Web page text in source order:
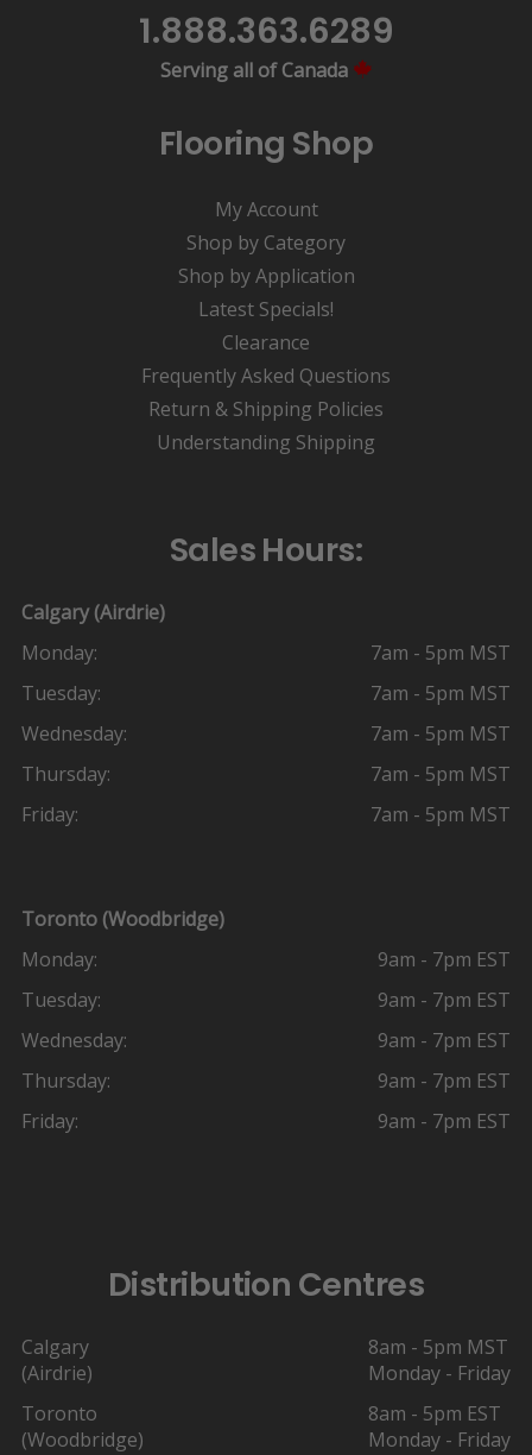
1.888.363.6289
Serving all of Canada
Flooring Shop
My Account
Shop by Category
Shop by Application
Latest Specials!
Clearance
Frequently Asked Questions
Return & Shipping Policies
Understanding Shipping
Sales Hours:
Calgary (Airdrie)
Monday:
7am - 5pm MST
Tuesday:
7am - 5pm MST
Wednesday:
7am - 5pm MST
Thursday:
7am - 5pm MST
Friday:
7am - 5pm MST
Toronto (Woodbridge)
Monday:
9am - 7pm EST
Tuesday:
9am - 7pm EST
Wednesday:
9am - 7pm EST
Thursday:
9am - 7pm EST
Friday:
9am - 7pm EST
Distribution Centres
Calgary
(Airdrie)
8am - 5pm MST
Monday - Friday
Toronto
(Woodbridge)
8am - 5pm EST
Monday - Friday